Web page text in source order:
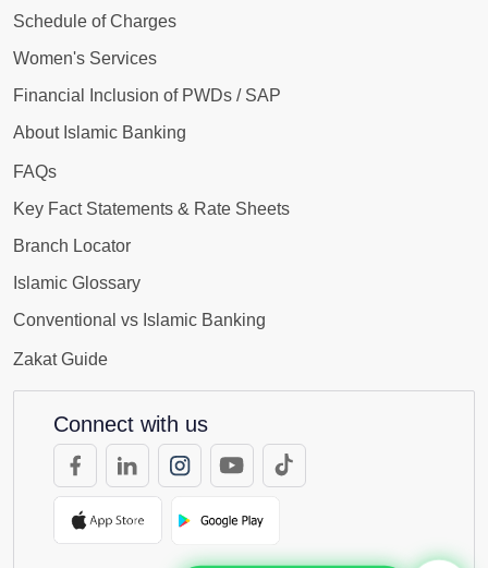
Schedule of Charges
Women's Services
Financial Inclusion of PWDs / SAP
About Islamic Banking
FAQs
Key Fact Statements & Rate Sheets
Branch Locator
Islamic Glossary
Conventional vs Islamic Banking
Zakat Guide
Connect with us